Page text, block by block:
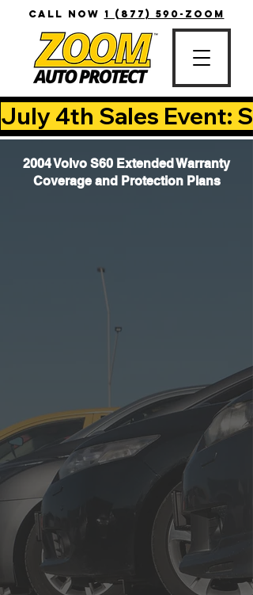
CALL NOW 1 (877) 590-ZOOM
July 4th Sales Event:
2004 Volvo S60 Extended Warranty
Coverage and Protection Plans